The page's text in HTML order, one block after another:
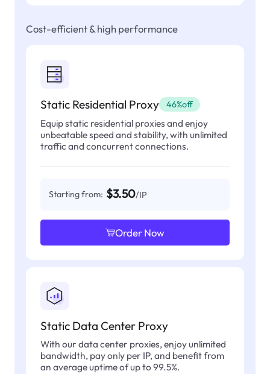
Cost-efficient & high performance
Static Residential Proxy 46%off
Equip static residential proxies and enjoy
unbeatable speed and stability, with unlimited
traffic and concurrent connections.
Starting from: $3.50/IP
Order Now
Static Data Center Proxy
With our data center proxies, enjoy unlimited
bandwidth, pay only per IP, and benefit from
an average uptime of up to 99.5%.